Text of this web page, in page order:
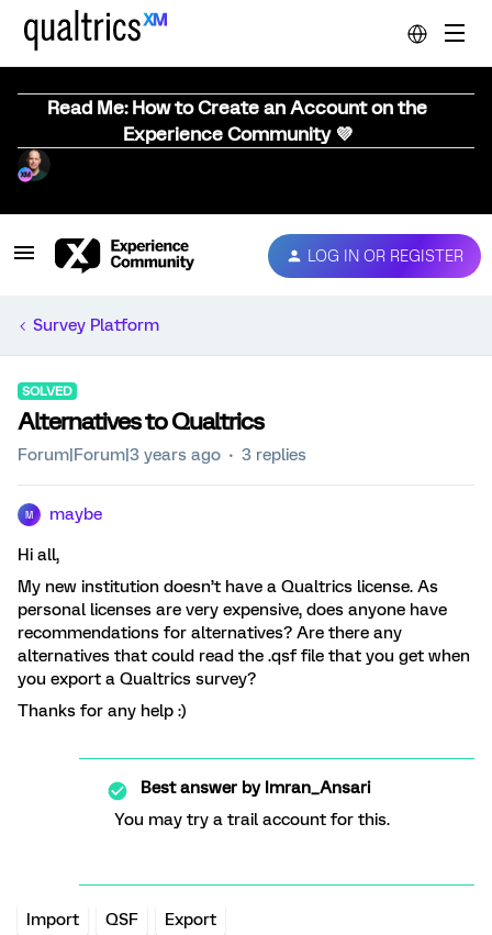
Read Me: How to Create an Account on the
Experience Community 💜
LOG IN OR REGISTER
Survey Platform
SOLVED
Alternatives to Qualtrics
Forum|Forum|3 years ago 3 replies
M maybe
Hi all,
My new institution doesn’t have a Qualtrics license. As
personal licenses are very expensive, does anyone have
recommendations for alternatives? Are there any
alternatives that could read the .qsf file that you get when
you export a Qualtrics survey?
Thanks for any help :)
Best answer byImran_Ansari
You may try a trail account for this.
Import QSF Export